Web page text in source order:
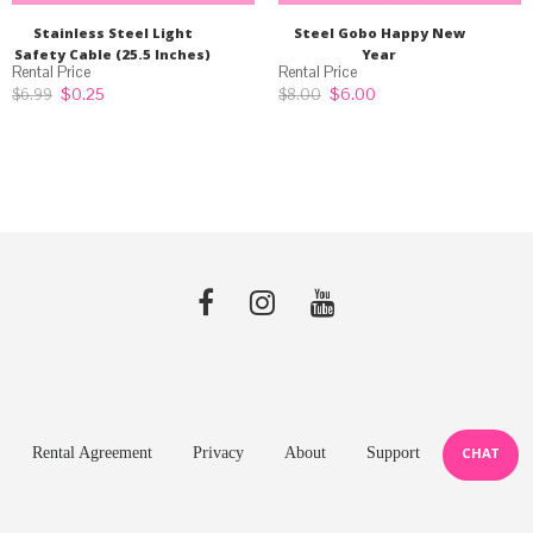
Stainless Steel Light
Safety Cable (25.5 Inches)
$6.99 Original
price
$0.25
Steel Gobo Happy New
Year
$8.00 Original
price
$6.00
Rental Agreement Privacy About Support CHAT